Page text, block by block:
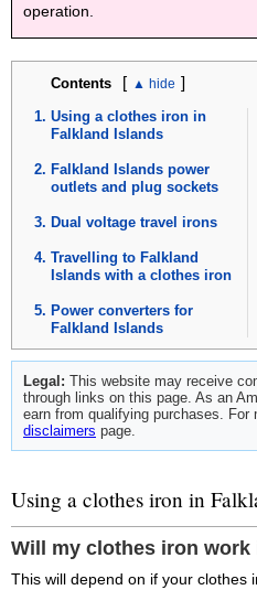
operation.
Contents [ ]
Using a clothes iron in
Falkland Islands
Falkland Islands power
outlets and plug sockets
Dual voltage travel irons
Travelling to Falkland
Islands with a clothes iron
Power converters for
Falkland Islands
Legal: This website may receive
through links on this page. As an
earn from qualifying purchases. For
disclaimers page.
Using a clothes iron in
Will my clothes iron work
This will depend on if your clothes